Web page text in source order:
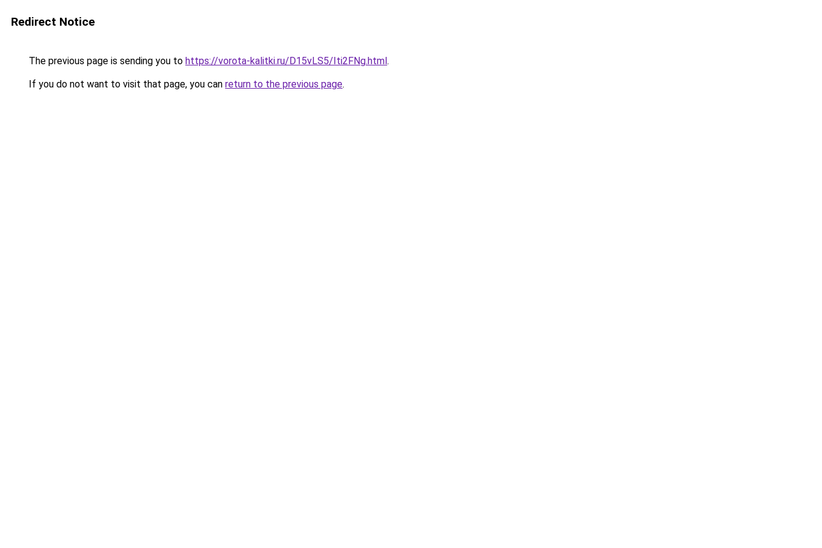
Redirect Notice
The previous page is sending you to https://vorota-kalitki.ru/D15vLS5/Iti2FNg.html.
If you do not want to visit that page, you can return to the previous page.